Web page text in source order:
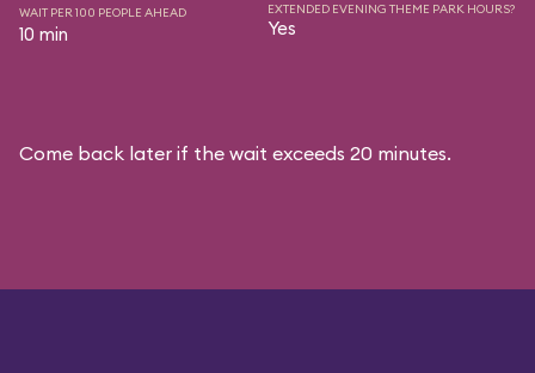
WAIT PER 100 PEOPLE AHEAD
10 min
EXTENDED EVENING THEME PARK HOURS?
Yes
Come back later if the wait exceeds 20 minutes.